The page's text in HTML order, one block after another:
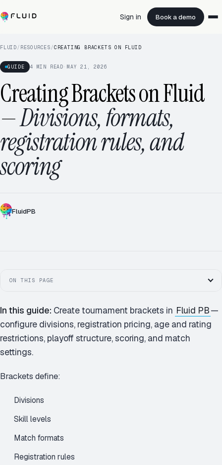
Sign in Book a demo
FLUID/ RESOURCES/CREATING BRACKETS ON FLUID
GUIDE 4 MIN READ · MAY 21, 2026
Creating Brackets on Fluid
—Divisions, formats,
registration rules, and
scoring
FluidPB
ON THIS PAGE
In this guide: Create tournament brackets in Fluid PB—
configure divisions, registration pricing, age and rating
restrictions, playoff structure, scoring, and match
settings.
Brackets define:
Divisions
Skill levels
Match formats
Registration rules